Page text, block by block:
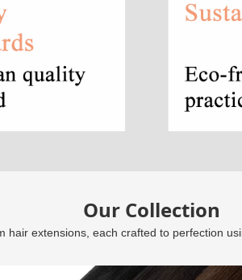
Our Collection
hair extensions, each crafted to perfection